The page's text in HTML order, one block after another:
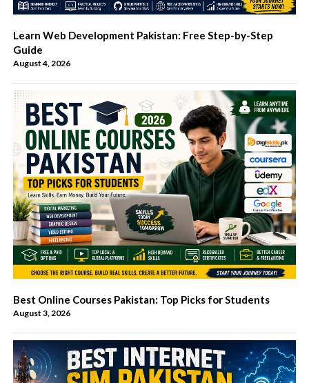
Learn Web Development Pakistan: Free Step-by-Step
Guide
August 4, 2026
Best Online Courses Pakistan: Top Picks for Students
August 3, 2026